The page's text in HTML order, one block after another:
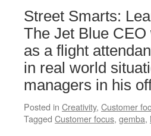
Street Smarts:
The Jet Blue
as a flight
in real world
managers in his
Posted in Creativity, Customer
Tagged Customer focus, gemba,